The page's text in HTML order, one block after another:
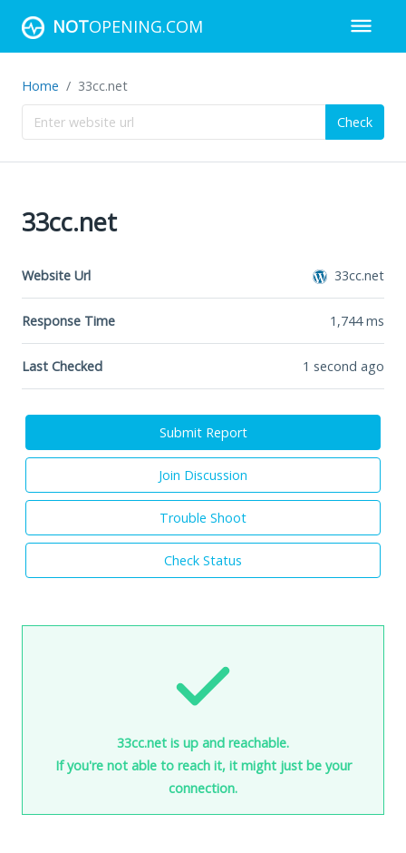
NOTOPENING.COM
Home 33cc.net
Check
33cc.net
Website Url 33cc.net
Response Time 1,744ms
Last Checked 1 second ago
Submit Report
Join Discussion
Trouble Shoot
Check Status
33cc.net is up and reachable.
If you're not able to reach it, it might just be your
connection.